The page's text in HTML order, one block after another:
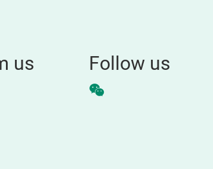
us Follow us
WeChat